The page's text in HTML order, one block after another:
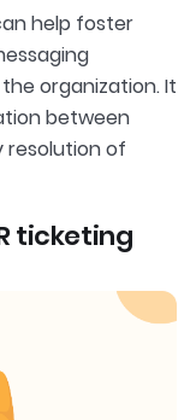
help foster
organization. It
between
resolution of
ticketing